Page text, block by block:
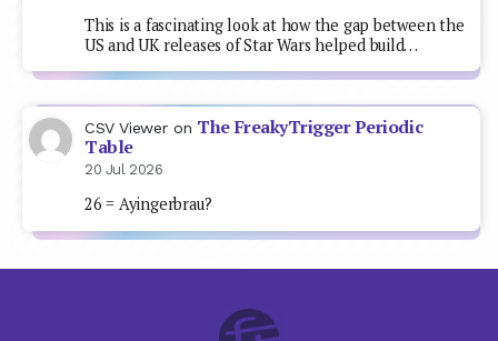
This is a fascinating look at how the gap between the
US and UK releases of Star Wars helped build…
CSV Viewer on The FreakyTrigger Periodic
Table
20 Jul 2026
26 = Ayingerbrau?